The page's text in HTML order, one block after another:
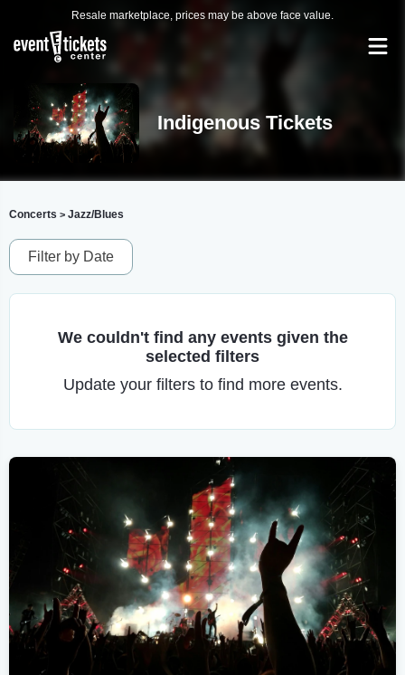
Resale marketplace, prices may be above face value.
Indigenous Tickets
Concerts > Jazz/Blues
Filter by Date
We couldn't find any events given the
selected filters
Update your filters to find more events.